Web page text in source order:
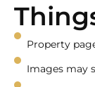
Property
Images may